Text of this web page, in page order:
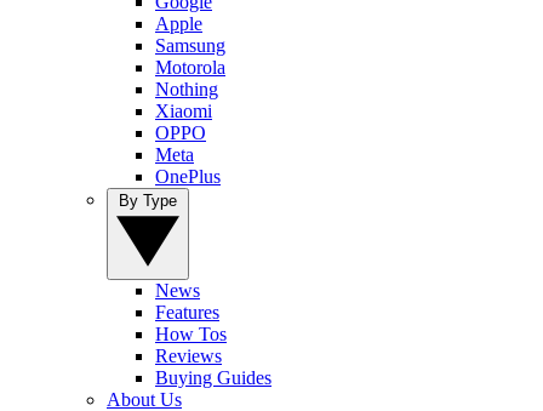
Apple
Samsung
Motorola
Nothing
Xiaomi
OPPO
Meta
OnePlus
News
Features
How Tos
Reviews
Buying Guides
About Us